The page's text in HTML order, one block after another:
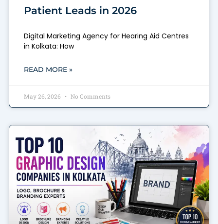
Patient Leads in 2026
Digital Marketing Agency for Hearing Aid Centres
in Kolkata: How
READ MORE »
May 26, 2026 No Comments